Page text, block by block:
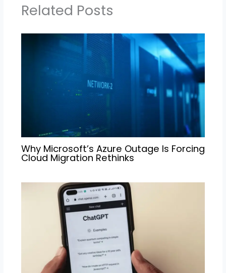
Related Posts
Why Microsoft’s Azure Outage Is Forcing
Cloud Migration Rethinks